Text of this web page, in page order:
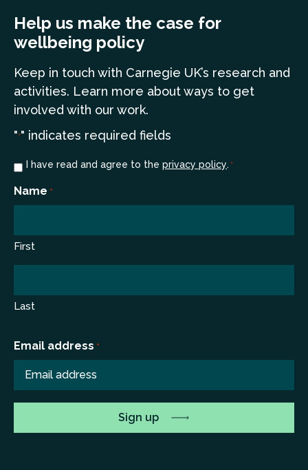
Help us make the case for
wellbeing policy
Keep in touch with Carnegie UK’s research and
activities. Learn more about ways to get
involved with our work.
"*" indicates required fields
Consent
I have read and agree to the privacy policy. *
Name *
First
Last
Email address *